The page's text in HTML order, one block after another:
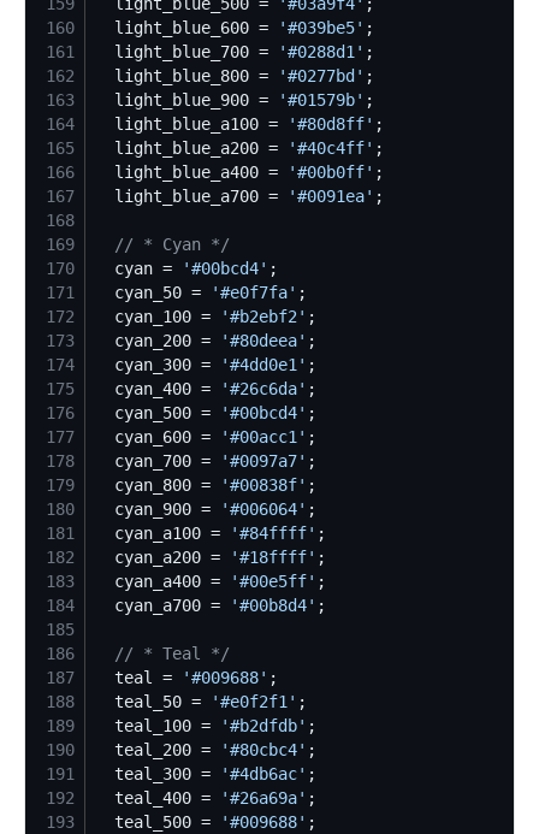
160
  light_blue_600 =
'#039be5'
161
  light_blue_700 =
'#0288d1 '
162
  light_blue_800 =
'#0277bd '
163
  light_blue_900 =
'#01579b'
164
  light_blue_a100 =
'#80d8ff'
165
  light_blue_a200 =
'#40c4ff'
166
  light_blue_a400 =
'#00b0ff'
167
  light_blue_a700 =
'#0091ea'
168
169
// * Cyan */
170
  cyan =
'#00bcd4'
171
  cyan_50 =
'#e0f7fa'
172
  cyan_100 =
'#b2ebf2 '
173
  cyan_200 =
'#80deea'
174
  cyan_300 =
'#4dd0e1 '
175
  cyan_400 =
'#26c6da'
176
  cyan_500 =
'#00bcd4'
177
  cyan_600 =
'#00acc1 '
178
  cyan_700 =
'#0097a7'
179
  cyan_800 =
'#00838f'
180
  cyan_900 =
'#006064'
181
  cyan_a100 =
'#84ffff'
182
  cyan_a200 =
'#18ffff'
183
  cyan_a400 =
'#00e5ff'
184
  cyan_a700 =
'#00b8d4'
185
186
// * Teal */
187
  teal =
'#009688'
188
  teal_50 =
'#e0f2f1 '
189
  teal_100 =
'#b2dfdb'
190
  teal_200 =
'#80cbc4'
191
  teal_300 =
'#4db6ac'
192
  teal_400 =
'#26a69a'
193
  teal_500 =
'#009688'